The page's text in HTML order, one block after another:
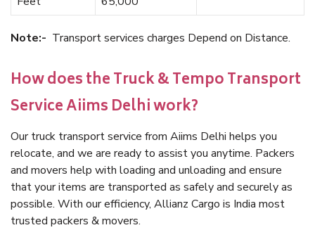
Note:- Transport services charges Depend on Distance.
How does the Truck & Tempo Transport
Service Aiims Delhi work?
Our truck transport service from Aiims Delhi helps you
relocate, and we are ready to assist you anytime. Packers
and movers help with loading and unloading and ensure
that your items are transported as safely and securely as
possible. With our efficiency, Allianz Cargo is India most
trusted packers & movers.